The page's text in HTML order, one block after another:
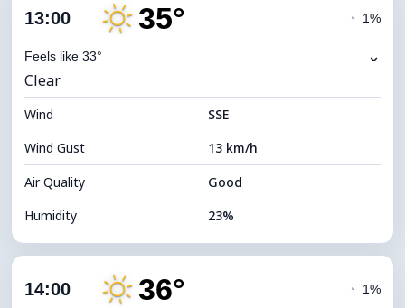
Cloud Cover
Visibility
Brightness Index 4 (Dim)
Cloud Ceiling 5680 m
13:00 35°
Feels like 33°
◔ 1%
⌄
Clear
Wind
SSE
Wind Gust
13 km/h
Air Quality
Good
Humidity
23%
Cloud Cover
14:00 36° ◔ 1%